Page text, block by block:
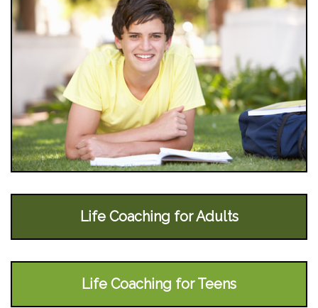
Life Coaching for Adults
Life Coaching for Teens